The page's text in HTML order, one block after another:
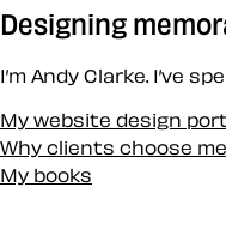
Designing
I’m Andy Clarke. I’ve
My website design
Why clients choose me
My books